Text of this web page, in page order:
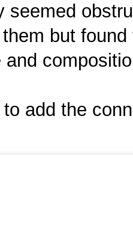
seemed
but
and
add the